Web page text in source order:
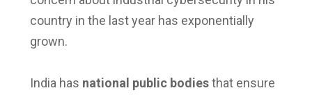
country in the last year has exponentially
grown.
India has national public bodiesthat ensure